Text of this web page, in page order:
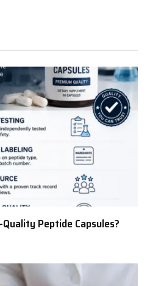
Peptide Capsules?